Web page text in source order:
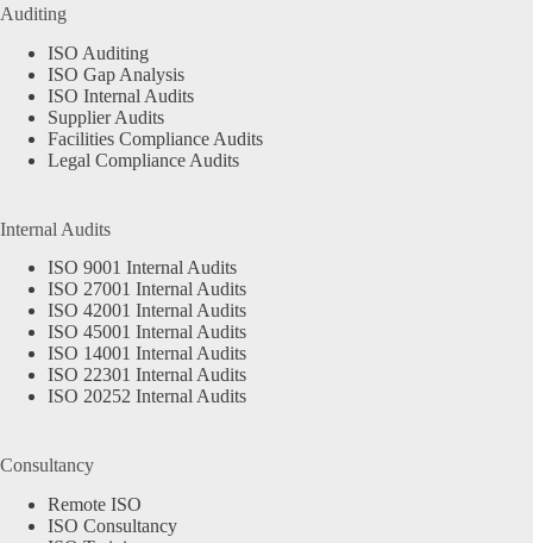
Auditing
ISO Auditing
ISO Gap Analysis
ISO Internal Audits
Supplier Audits
Facilities Compliance Audits
Legal Compliance Audits
Internal Audits
ISO 9001 Internal Audits
ISO 27001 Internal Audits
ISO 42001 Internal Audits
ISO 45001 Internal Audits
ISO 14001 Internal Audits
ISO 22301 Internal Audits
ISO 20252 Internal Audits
Consultancy
Remote ISO
ISO Consultancy